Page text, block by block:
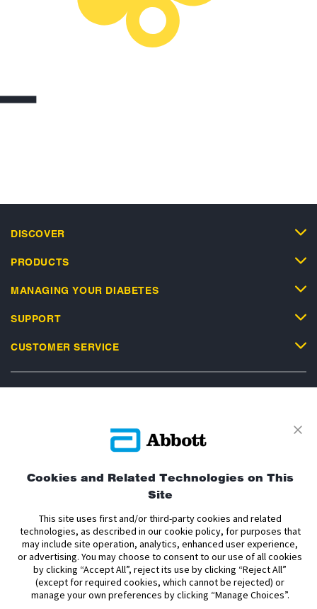
DISCOVER
PRODUCTS
MANAGING YOUR DIABETES
SUPPORT
CUSTOMER SERVICE
Terms and Conditions of Use
Accessibility Statement
Data Act Notice
Cookie Preferences
The sensor housing, FreeStyle, Libre, and related brand marks are marks of
Abbott. Other trademarks are the property of their respective owners. No use
of any Abbott trademark, trade name, or trade dress in this site may be made
without the prior written authorisation of Abbott Laboratories, except to
identify the product or services of the company.
This website and the information contained herein is intended for use by
Cookies and Related Technologies on This
Site
This site uses first and/or third-party cookies and related
technologies, as described in our cookie policy, for purposes that
may include site operation, analytics, enhanced user experience,
or advertising. You may choose to consent to our use of all cookies
by clicking “Accept All”, reject its use by clicking “Reject All”
(except for required cookies, which cannot be rejected) or
manage your own preferences by clicking “Manage Choices”.